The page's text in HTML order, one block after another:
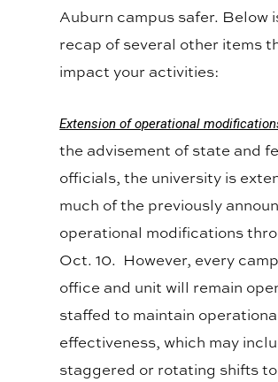
Auburn campus safer. Below
recap of several other items
impact your activities:
Extension of operational
the advisement of state and
officials, the university is
much of the previously
operational modifications
Oct. 10. However, every
office and unit will remain
staffed to maintain
effectiveness, which may
staggered or rotating shifts